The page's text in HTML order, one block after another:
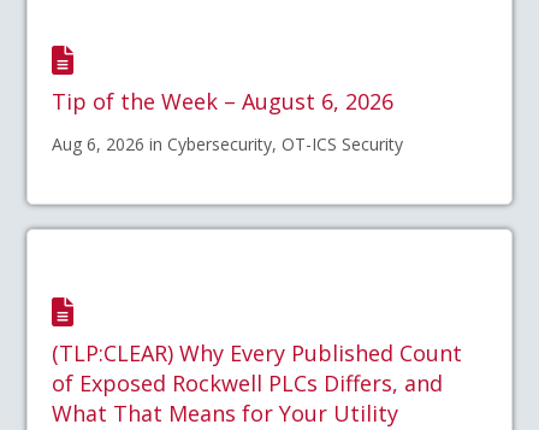
Tip of the Week – August 6, 2026
Aug 6, 2026 in Cybersecurity, OT-ICS Security
(TLP:CLEAR) Why Every Published Count
of Exposed Rockwell PLCs Differs, and
What That Means for Your Utility